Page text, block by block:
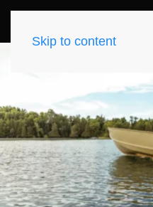
Skip to content